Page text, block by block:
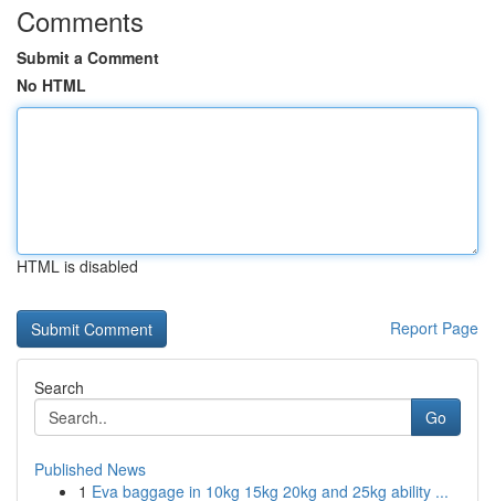
Comments
Submit a Comment
No HTML
HTML is disabled
Report Page
Search
Go
Published News
1 Eva baggage in 10kg 15kg 20kg and 25kg ability ...